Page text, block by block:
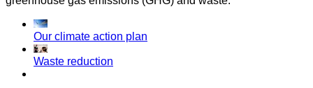
Our climate action plan
Waste reduction